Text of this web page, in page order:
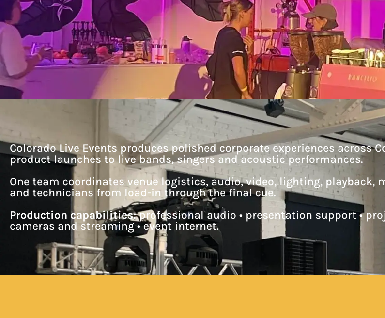
Colorado Live Events produces polished corporate experiences across
product launches to live bands, singers and acoustic performances.
One team coordinates venue logistics, audio, video, lighting, playback,
and technicians from load-in through the final cue.
Production capabilities:professional audio • presentation support •
cameras and streaming • event internet.